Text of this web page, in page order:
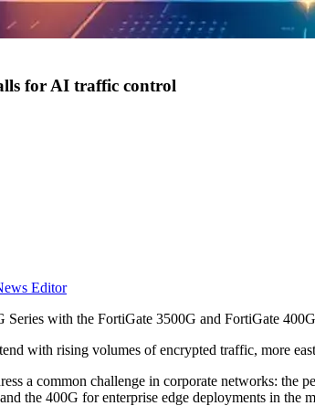
for AI traffic control
Editor
Series with the FortiGate 3500G and FortiGate
with rising volumes of encrypted traffic, more
a common challenge in corporate networks:
the 400G for enterprise edge deployments in the